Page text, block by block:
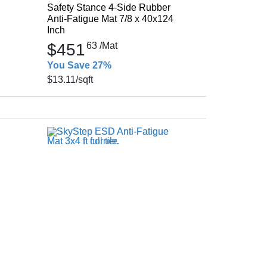
Safety Stance 4-Side Rubber
Anti-Fatigue Mat 7/8 x 40x124
Inch
$45163 /Mat
You Save 27%
$13.11/sqft